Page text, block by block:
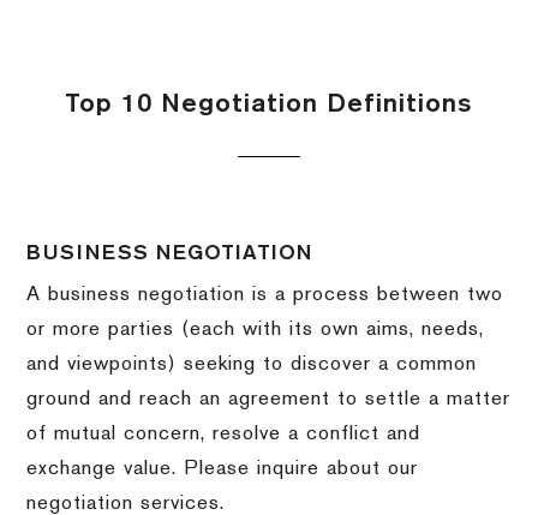
Top 10 Negotiation Definitions
BUSINESS NEGOTIATION
A business negotiation is a process between two
or more parties (each with its own aims, needs,
and viewpoints) seeking to discover a common
ground and reach an agreement to settle a matter
of mutual concern, resolve a conflict and
exchange value.
Please inquire about our
negotiation services.